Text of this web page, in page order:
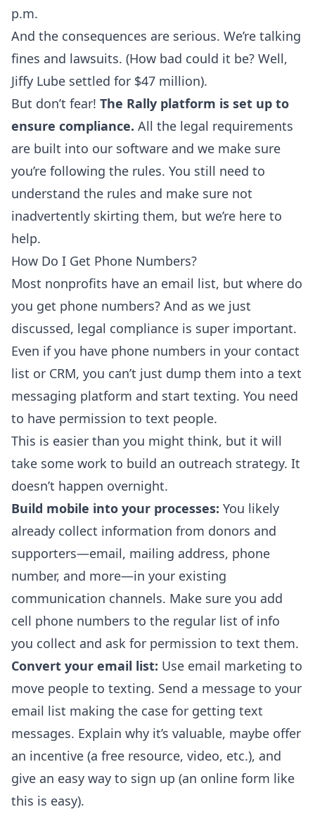
p.m.
And the consequences are serious. We’re talking
fines and lawsuits. (How bad could it be? Well,
Jiffy Lube settled for $47 million).
But don’t fear! The Rally platform is set up to
ensure compliance. All the legal requirements
are built into our software and we make sure
you’re following the rules. You still need to
understand the rules and make sure not
inadvertently skirting them, but we’re here to
help.
How Do I Get Phone Numbers?
Most nonprofits have an email list, but where do
you get phone numbers? And as we just
discussed, legal compliance is super important.
Even if you have phone numbers in your contact
list or CRM, you can’t just dump them into a text
messaging platform and start texting. You need
to have permission to text people.
This is easier than you might think, but it will
take some work to build an outreach strategy. It
doesn’t happen overnight.
Build mobile into your processes: You likely
already collect information from donors and
supporters—email, mailing address, phone
number, and more—in your existing
communication channels. Make sure you add
cell phone numbers to the regular list of info
you collect and ask for permission to text them.
Convert your email list: Use email marketing to
move people to texting. Send a message to your
email list making the case for getting text
messages. Explain why it’s valuable, maybe offer
an incentive (a free resource, video, etc.), and
give an easy way to sign up (an online form like
this is easy).